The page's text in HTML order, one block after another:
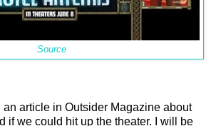
Source
article in Outsider Magazine about
if we could hit up the theater. I will be